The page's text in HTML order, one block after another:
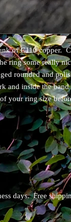
of C110 copper.
ring some really
rounded and
and inside the
your ring size
days. Free